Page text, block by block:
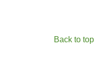
Back to top